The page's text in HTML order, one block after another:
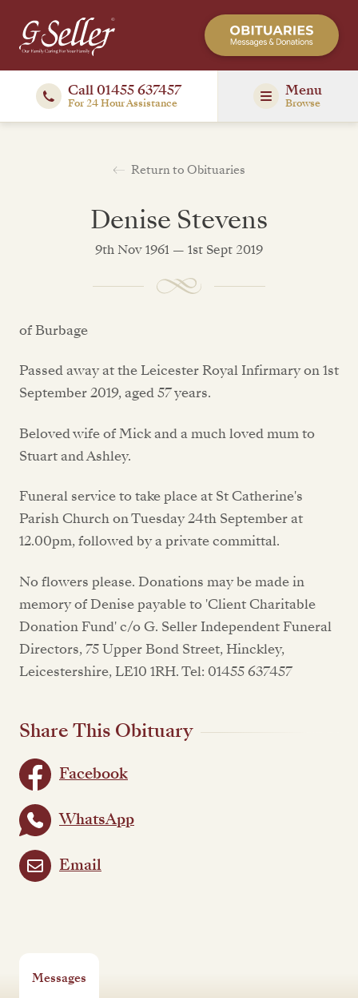
Call 01455 637457
For 24 Hour Assistance
Menu
Browse
Return to Obituaries
Denise Stevens
9th Nov 1961 — 1st Sept 2019
of Burbage
Passed away at the Leicester Royal Infirmary on 1st
September 2019, aged 57 years.
Beloved wife of Mick and a much loved mum to
Stuart and Ashley.
Funeral service to take place at St Catherine's
Parish Church on Tuesday 24th September at
12.00pm, followed by a private committal.
No flowers please. Donations may be made in
memory of Denise payable to 'Client Charitable
Donation Fund' c/o G. Seller Independent Funeral
Directors, 75 Upper Bond Street, Hinckley,
Leicestershire, LE10 1RH. Tel: 01455 637457
Share This Obituary
Facebook
WhatsApp
Email
Messages